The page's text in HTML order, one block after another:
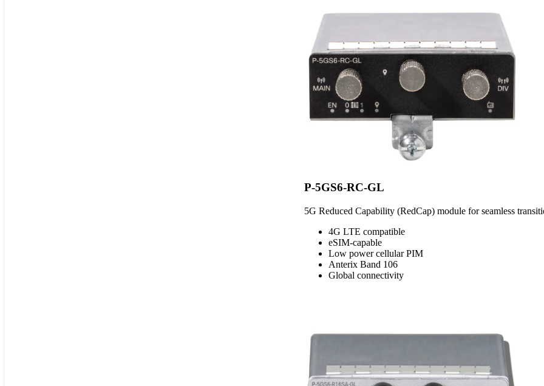
P-5GS6-RC-GL
5G Reduced Capability (RedCap) module for seamless
4G LTE compatible
eSIM-capable
Low power cellular PIM
Anterix Band 106
Global connectivity